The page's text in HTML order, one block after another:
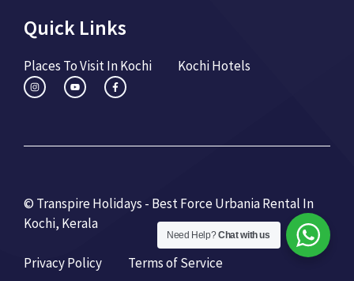
Quick Links
Places To Visit In Kochi Kochi Hotels
© Transpire Holidays - Best Force Urbania Rental In
Kochi, Kerala
Privacy Policy Terms of Service
Need Help?Chat with us